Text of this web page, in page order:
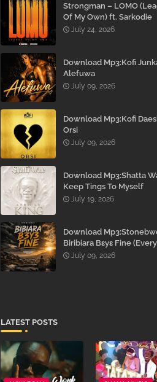
Strongman – LOMO
Of My Own) ft. Sarkodie
July 24, 2026
Download Mp3:Kofi
Alefuwa
July 09, 2026
Download Mp3:Kofi
Orsi
July 09, 2026
Download Mp3:Shatta
Keep Tings To Myself
July 19, 2026
Download
Biribiara Bɛyɛ Fine
Gon’ Be Alright)
July 09, 2026
LATEST POSTS